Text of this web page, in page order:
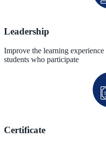
Leadership
Improve the learning
students who participate
Certificate